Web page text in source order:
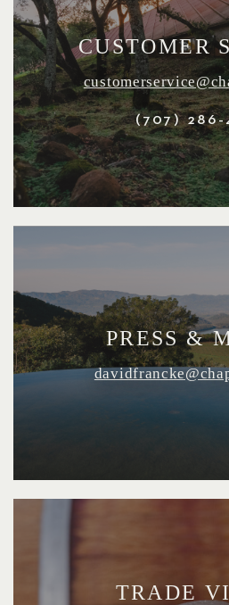
CUSTOMER
(707) 286-
PRESS &
TRADE